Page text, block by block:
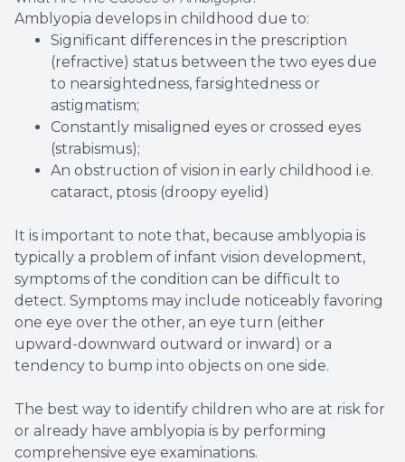
Amblyopia develops in childhood due to:
Significant differences in the prescription
(refractive) status between the two eyes due
to nearsightedness, farsightedness or
astigmatism;
Constantly misaligned eyes or crossed eyes
(strabismus);
An obstruction of vision in early childhood i.e.
cataract, ptosis (droopy eyelid)
It is important to note that, because amblyopia is
typically a problem of infant vision development,
symptoms of the condition can be difficult to
detect. Symptoms may include noticeably favoring
one eye over the other, an eye turn (either
upward-downward outward or inward) or a
tendency to bump into objects on one side.
The best way to identify children who are at risk for
or already have amblyopia is by performing
comprehensive eye examinations.